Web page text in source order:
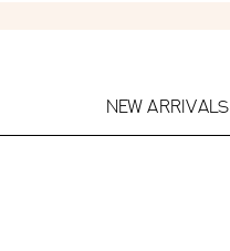
NEW ARRIVALS